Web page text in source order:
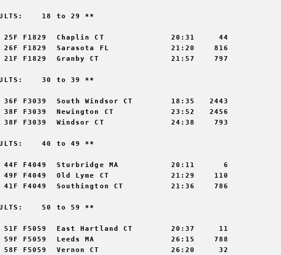
18 to 29 **
F1829  Chaplin CT              20:31     44
F1829  Sarasota FL             21:20    816
F1829  Granby CT               21:57    797
30 to 39 **
F3039  South Windsor CT        18:35   2443
F3039  Newington CT            23:52   2456
F3039  Windsor CT              24:38    793
40 to 49 **
F4049  Sturbridge MA           20:11      6
F4049  Old Lyme CT             21:29    110
F4049  Southington CT          21:36    786
50 to 59 **
F5059  East Hartland CT        20:37     11
F5059  Leeds MA                26:15    788
F5059  Vernon CT               26:20     32